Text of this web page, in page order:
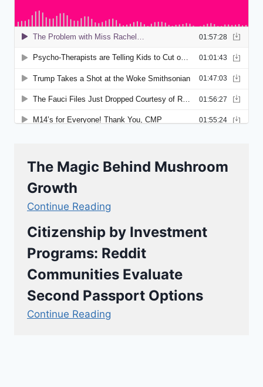
The Magic Behind Mushroom
Growth
Continue Reading
Citizenship by Investment
Programs: Reddit
Communities Evaluate
Second Passport Options
Continue Reading